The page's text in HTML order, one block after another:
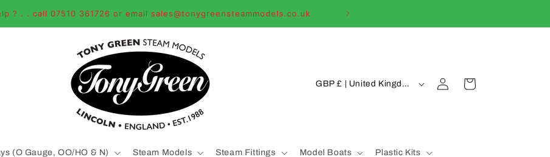
? . . call 07510 361726 or email sales@tonygreensteammodels.co.uk
(O Gauge, OO/HO & N) Steam Models Steam Fittings Model Boats Plastic Kits
C
GBP £ | United Kingdom
in
Cart